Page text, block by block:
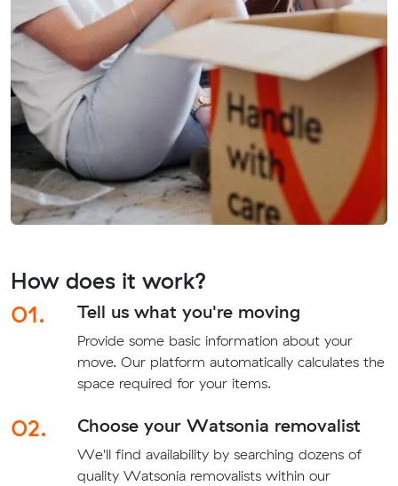
How does it work?
01.
Tell us what you're moving
Provide some basic information about your
move. Our platform automatically calculates the
space required for your items.
02. Choose your Watsonia removalist
We'll find availability by searching dozens of
quality Watsonia removalists within our